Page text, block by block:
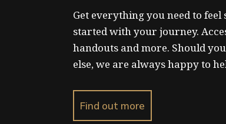
Get everything you need to
started with your journey.
handouts and more. Should
else, we are always happy to
Find out more